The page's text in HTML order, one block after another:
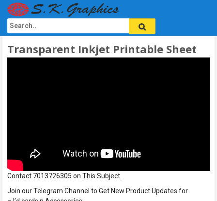
Transparent Inkjet Printable Sheet
Contact 7013726305 on This Subject.
Join our Telegram Channel to Get New Product Updates for